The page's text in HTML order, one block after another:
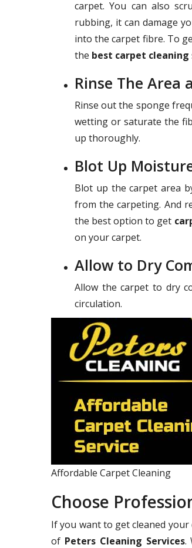
carpet. You can also
rubbing, it can damage
into the carpet fibre. To
the best carpet cleaning
Rinse The Area
Rinse out the sponge
wetting or saturate the
up thoroughly.
Blot Up
Blot up the carpet area
from the carpeting. And
the best option to get
on your carpet.
Allow to Dry
Allow the carpet to dry
circulation.
Affordable Carpet Cleaning
Choose
If you want to get cleaned
of Peters Cleaning Services.